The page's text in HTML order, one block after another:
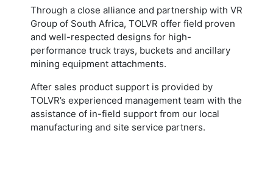
Through a close alliance and partnership with VR
Group of South Africa, TOLVR offer field proven
and well-respected designs for high-
performance truck trays, buckets and ancillary
mining equipment attachments.
After sales product support is provided by
TOLVR’s experienced management team with the
assistance of in-field support from our local
manufacturing and site service partners.